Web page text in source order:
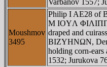
Moushmov
3495
Philip I AE28 of
M IOYΛ
draped and
BIZYHNΩN,
holding corn-ears
1532; Jurukova